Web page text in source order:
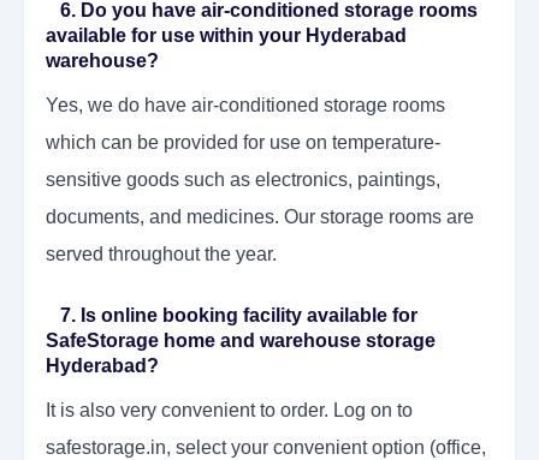
6. Do you have air-conditioned storage rooms
available for use within your Hyderabad
warehouse?
Yes, we do have air-conditioned storage rooms
which can be provided for use on temperature-
sensitive goods such as electronics, paintings,
documents, and medicines. Our storage rooms are
served throughout the year.
7. Is online booking facility available for
SafeStorage home and warehouse storage
Hyderabad?
It is also very convenient to order. Log on to
safestorage.in, select your convenient option (office,